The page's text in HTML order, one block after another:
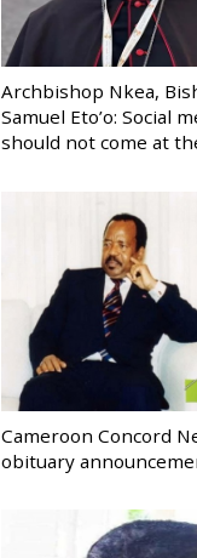
Archbishop Nkea,
Samuel Eto’o: Social
should not come at
Cameroon Concord
obituary